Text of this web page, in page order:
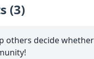
(3)
others decide